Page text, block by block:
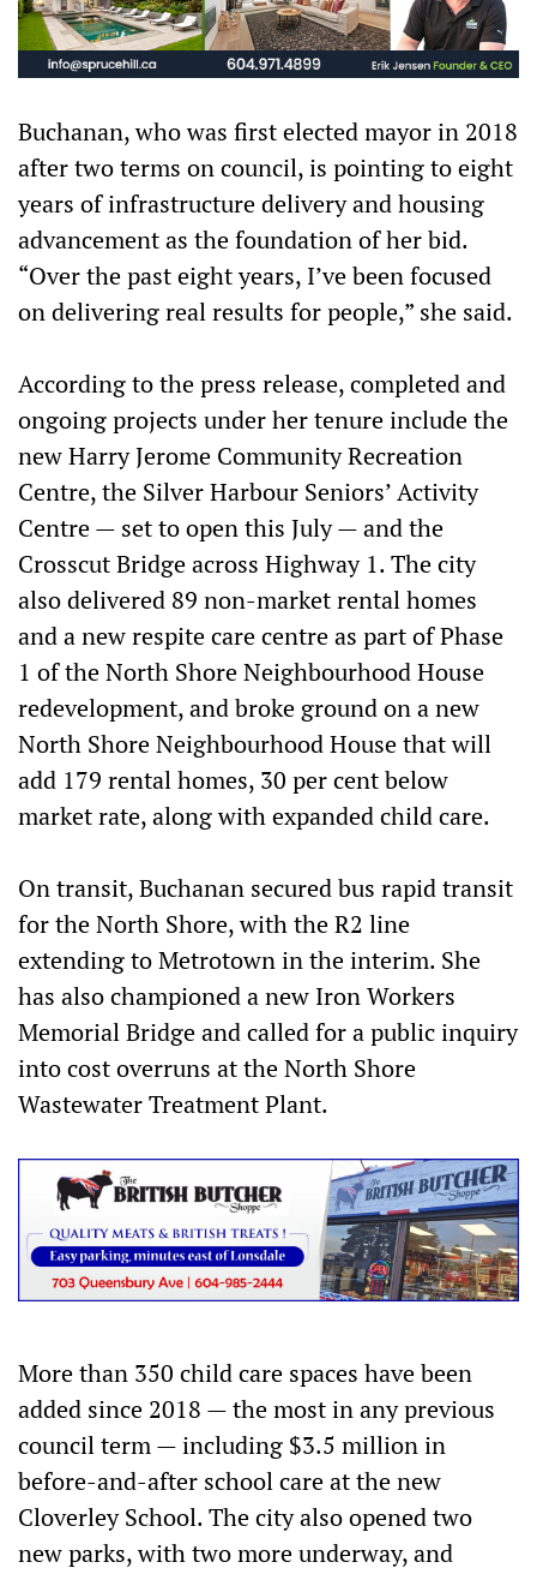
Buchanan, who was first elected mayor in 2018
after two terms on council, is pointing to eight
years of infrastructure delivery and housing
advancement as the foundation of her bid.
“Over the past eight years, I’ve been focused
on delivering real results for people,” she said.
According to the press release, completed and
ongoing projects under her tenure include the
new Harry Jerome Community Recreation
Centre, the Silver Harbour Seniors’ Activity
Centre — set to open this July — and the
Crosscut Bridge across Highway 1. The city
also delivered 89 non-market rental homes
and a new respite care centre as part of Phase
1 of the North Shore Neighbourhood House
redevelopment, and broke ground on a new
North Shore Neighbourhood House that will
add 179 rental homes, 30 per cent below
market rate, along with expanded child care.
On transit, Buchanan secured bus rapid transit
for the North Shore, with the R2 line
extending to Metrotown in the interim. She
has also championed a new Iron Workers
Memorial Bridge and called for a public inquiry
into cost overruns at the North Shore
Wastewater Treatment Plant.
More than 350 child care spaces have been
added since 2018 — the most in any previous
council term — including $3.5 million in
before-and-after school care at the new
Cloverley School. The city also opened two
new parks, with two more underway, and